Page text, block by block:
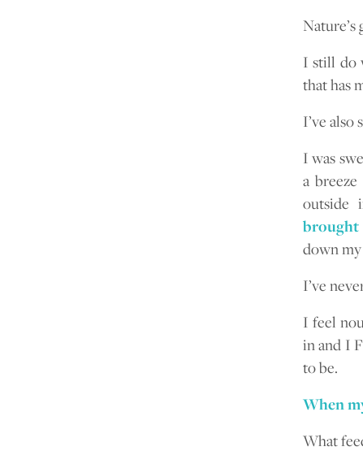
I still do
that has
I’ve
I was
a
outside
brought
down
I’ve
I feel
in and I
to be.
When
What